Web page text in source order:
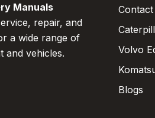
Manuals
repair, and
a wide range of
and vehicles.
Volvo
Blogs